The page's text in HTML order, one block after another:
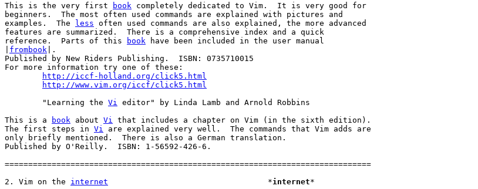
This is the very first
book completely dedicated to Vim.  It is very good for
beginners.  The most often used commands are explained with pictures and
examples.  The
less often used commands are also explained, the more advanced
features are summarized.  There is a comprehensive index and a quick
reference.  Parts of this
book have been included in the user manual
frombook |.
Published by New Riders Publishing.  ISBN: 0735710015
For more information try one of these:
http://iccf-holland.org/click5.html
http://www.vim.org/iccf/click5.html
	"Learning the
Vi
editor" by Linda Lamb and Arnold Robbins
This is a
book about Vi
that includes a chapter on Vim (in the sixth edition).
The first steps in Vi
are explained very well.  The commands that Vim adds are
only briefly mentioned.  There is also a German translation.
Published by O'Reilly.  ISBN: 1-56592-426-6.
==============================================================================
2. Vim on the internet
					*
internet*